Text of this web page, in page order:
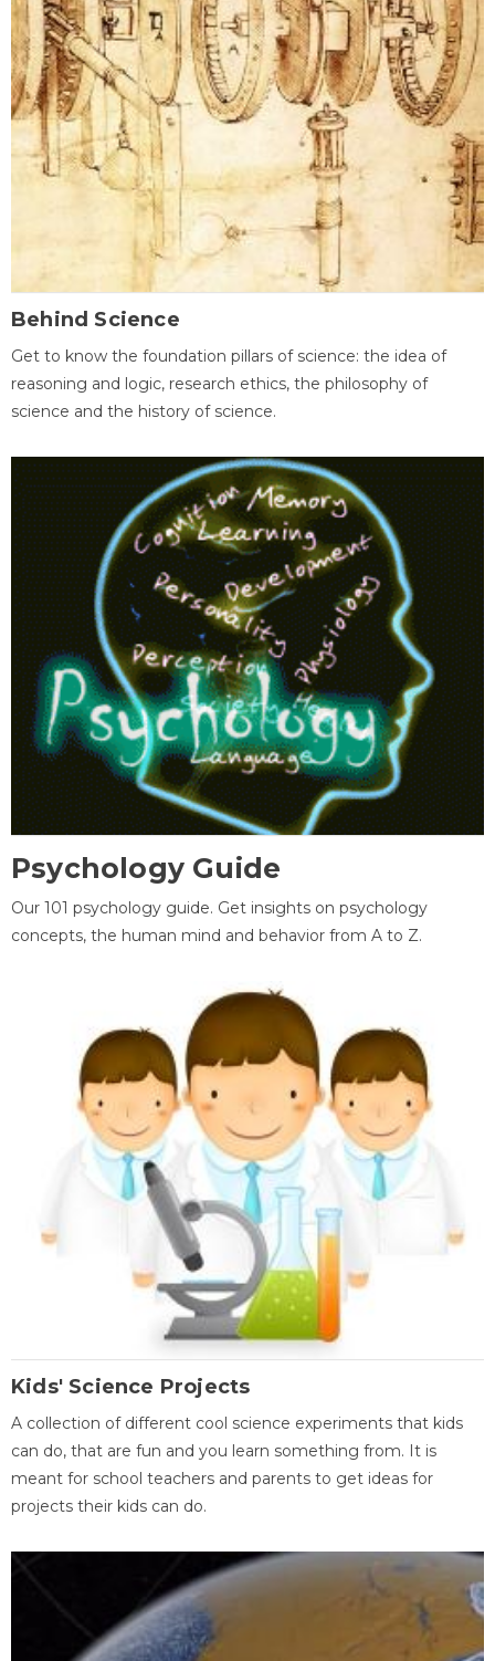
Behind Science
Get to know the foundation pillars of science: the idea of
reasoning and logic, research ethics, the philosophy of
science and the history of science.
Psychology Guide
Our 101 psychology guide. Get insights on psychology
concepts, the human mind and behavior from A to Z.
Kids' Science Projects
A collection of different cool science experiments that kids
can do, that are fun and you learn something from. It is
meant for school teachers and parents to get ideas for
projects their kids can do.